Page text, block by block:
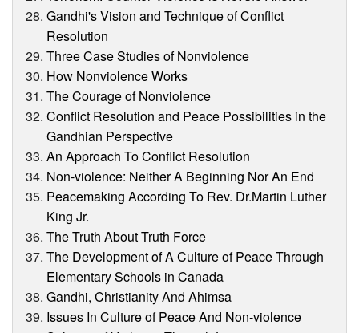
Gandhi's Vision and Technique of Conflict
Resolution
Three Case Studies of Nonviolence
How Nonviolence Works
The Courage of Nonviolence
Conflict Resolution and Peace Possibilities in the
Gandhian Perspective
An Approach To Conflict Resolution
Non-violence: Neither A Beginning Nor An End
Peacemaking According To Rev. Dr.Martin Luther
King Jr.
The Truth About Truth Force
The Development of A Culture of Peace Through
Elementary Schools in Canada
Gandhi, Christianity And Ahimsa
Issues In Culture of Peace And Non-violence